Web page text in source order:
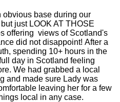
obvious base during our
just LOOK AT THOSE
offering views of Scotland's
did not disappoint! After a
spending 10+ hours in the
day in Scotland feeling
We had grabbed a local
and made sure Lady was
leaving her for a few
local in any case.